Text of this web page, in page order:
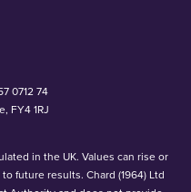
0712 74
FY4 1RJ
in the UK. Values can rise or
future results. Chard (1964) Ltd